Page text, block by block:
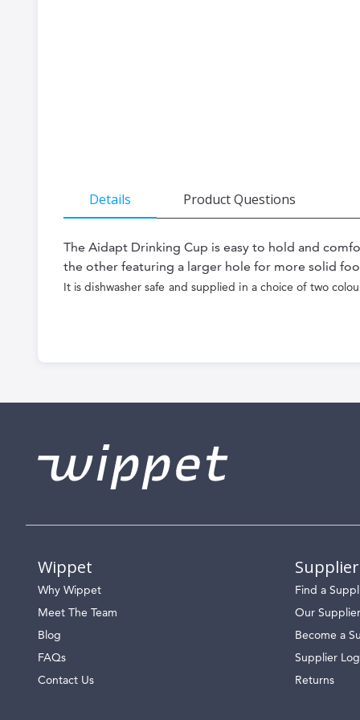
Details
The Aidapt Drinking Cup is easy to hold and
the other featuring a larger hole for more solid
It is dishwasher safe and supplied in a choice of two
Product Questions
Wippet
Why Wippet
Meet The Team
Blog
FAQs
Contact Us
Find a
Our
Become a
Supplier
Returns